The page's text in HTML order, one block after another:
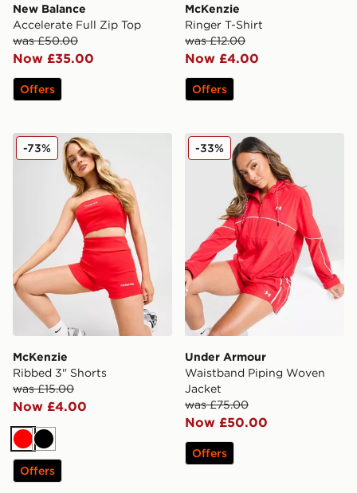
New Balance
Accelerate Full Zip Top
was £50.00
Now £35.00
Offers
McKenzie
Ringer T-Shirt
was £12.00
Now £4.00
Offers
McKenzie Ribbed 3" Shorts
McKenzie
Ribbed 3" Shorts
was £15.00
Now £4.00
-73%
RedBlack
Offers
Under Armour Waistband
Under Armour
Waistband Piping Woven
Jacket
was £75.00
Now £50.00
-33%
Offers